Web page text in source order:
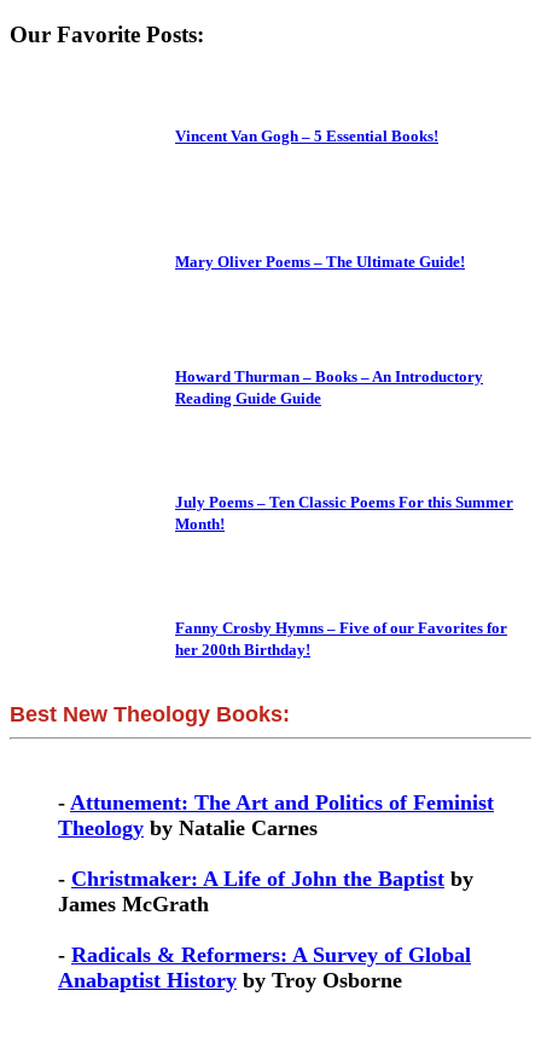
Our Favorite Posts:
Vincent Van Gogh – 5 Essential Books!
Mary Oliver Poems – The Ultimate Guide!
Howard Thurman – Books – An Introductory
Reading Guide Guide
July Poems – Ten Classic Poems For this Summer
Month!
Fanny Crosby Hymns – Five of our Favorites for
her 200th Birthday!
Best New Theology Books:
- Attunement: The Art and Politics of Feminist
Theology by Natalie Carnes
- Christmaker: A Life of John the Baptist by
James McGrath
- Radicals & Reformers: A Survey of Global
Anabaptist History by Troy Osborne